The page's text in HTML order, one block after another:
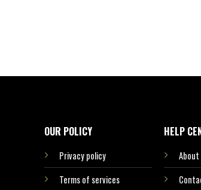
OUR POLICY
Privacy policy
Terms of services
HELP
About